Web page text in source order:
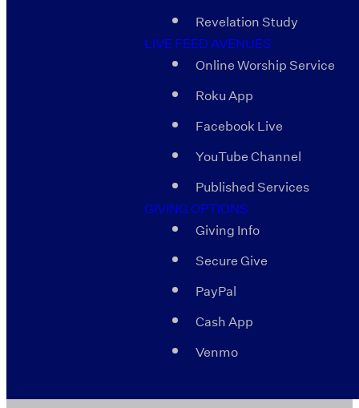
Revelation Study
LIVE FEED AVENUES
Online Worship Service
Roku App
Facebook Live
YouTube Channel
Published Services
GIVING OPTIONS
Giving Info
Secure Give
PayPal
Cash App
Venmo